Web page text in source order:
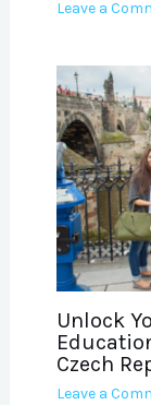
Leave a
Unlock
Czech
Leave a